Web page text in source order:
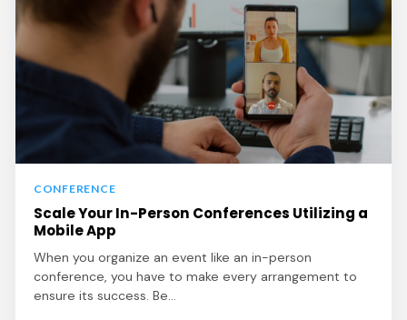
CONFERENCE
Scale Your In-Person Conferences Utilizing a
Mobile App
When you organize an event like an in-person
conference, you have to make every arrangement to
ensure its success. Be…